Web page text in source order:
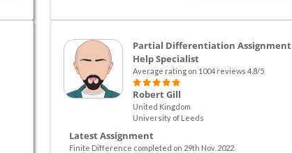
Partial Differentiation Assignment
Help Specialist
Average rating on 1004 reviews 4.8/5
Robert Gill
United Kingdom
University of Leeds
Latest Assignment
Finite Difference completed on 29th Nov. 2022